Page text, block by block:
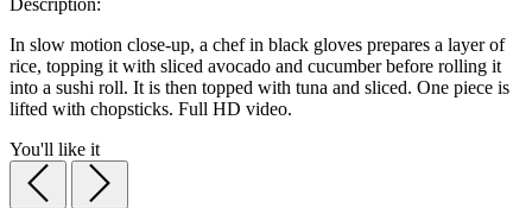
Description:
In slow motion close-up, a chef in black gloves prepares a layer of
rice, topping it with sliced avocado and cucumber before rolling it
into a sushi roll. It is then topped with tuna and sliced. One piece is
lifted with chopsticks. Full HD video.
You'll like it